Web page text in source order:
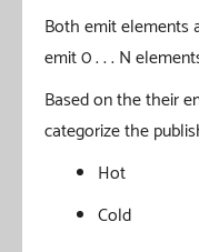
Both emit elements
emit 0 . . . N
Based on the their
categorize the
Hot
Cold